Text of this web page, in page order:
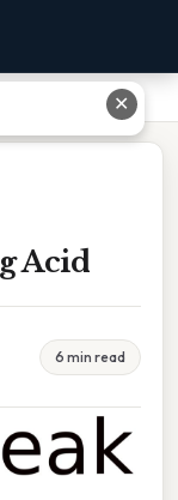
Acid
6 min read
✕